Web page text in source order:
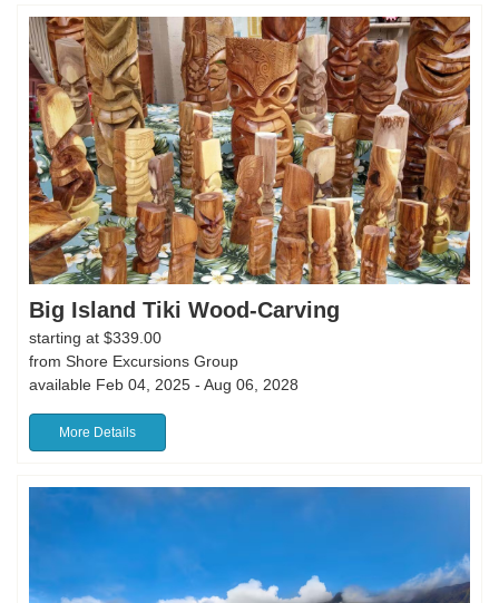
Big Island Tiki Wood-Carving
starting at $339.00
from Shore Excursions Group
available Feb 04, 2025 - Aug 06, 2028
More Details